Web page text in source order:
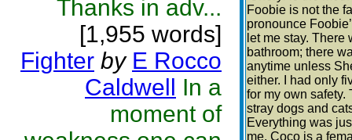
Thanks in adv...
[1,955 words]
Fighter by E Rocco
Caldwell In a
moment of
Foobie is not the
pronounce
let me stay. There
bathroom; there
anytime unless
either. I had only
for my own safety.
stray dogs and
Everything was
me. Coco is a